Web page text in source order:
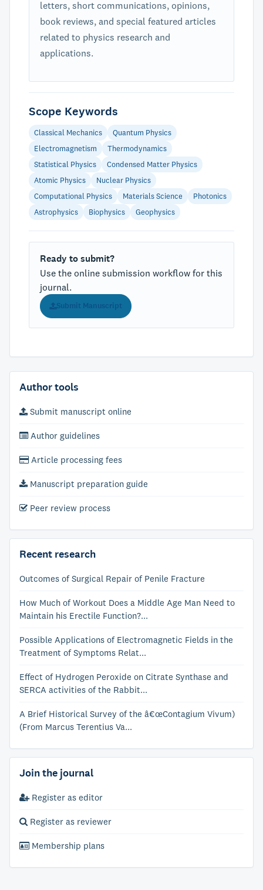
letters, short communications, opinions,
book reviews, and special featured articles
related to physics research and
applications.
Scope Keywords
Classical Mechanics
Quantum Physics
Electromagnetism
Thermodynamics
Statistical Physics
Condensed Matter Physics
Atomic Physics
Nuclear Physics
Computational Physics
Materials Science
Photonics
Astrophysics
Biophysics Geophysics
Ready to submit?
Use the online submission workflow for this
journal.
Submit Manuscript
Author tools
Submit manuscript online
Author guidelines
Article processing fees
Manuscript preparation guide
Peer review process
Recent research
Outcomes of Surgical Repair of Penile Fracture
How Much of Workout Does a Middle Age Man Need to
Maintain his Erectile Function?...
Possible Applications of Electromagnetic Fields in the
Treatment of Symptoms Relat...
Effect of Hydrogen Peroxide on Citrate Synthase and
SERCA activities of the Rabbit...
A Brief Historical Survey of the â€œContagium Vivum)
(From Marcus Terentius Va...
Join the journal
Register as editor
Register as reviewer
Membership plans